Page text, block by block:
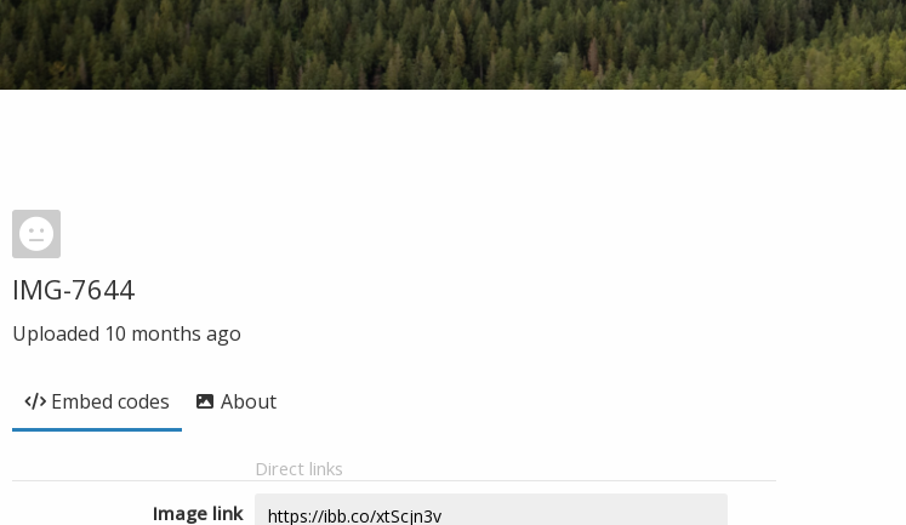
IMG-7644
Uploaded 10 months ago
Embed codes About
Direct links
Image link